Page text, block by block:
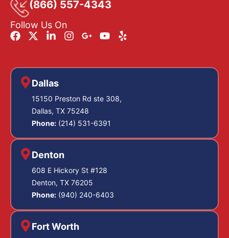
(866) 557-4343
Follow Us On
Dallas
15150 Preston Rd ste 308,
Dallas, TX 75248
Phone: (214) 531-6391
Denton
608 E Hickory St #128
Denton, TX 76205
Phone: (940) 240-6403
Fort Worth